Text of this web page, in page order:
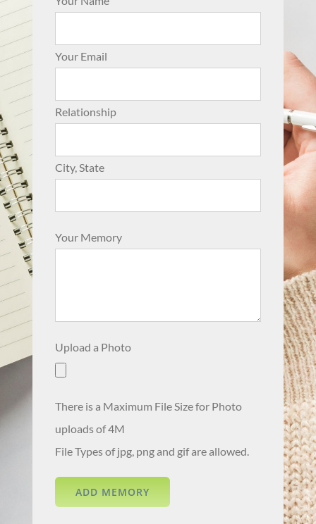
Your Email
Relationship
City, State
Your Memory
Upload a Photo
There is a Maximum File Size for Photo
uploads of 4M
File Types of jpg, png and gif are allowed.